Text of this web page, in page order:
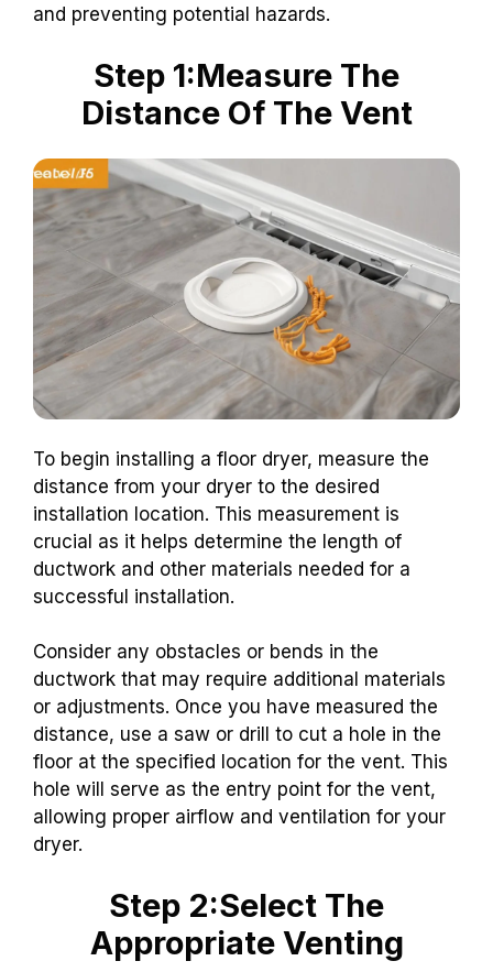
and preventing potential hazards.
Step 1:Measure The
Distance Of The Vent
To begin installing a floor dryer, measure the
distance from your dryer to the desired
installation location. This measurement is
crucial as it helps determine the length of
ductwork and other materials needed for a
successful installation.
Consider any obstacles or bends in the
ductwork that may require additional materials
or adjustments. Once you have measured the
distance, use a saw or drill to cut a hole in the
floor at the specified location for the vent. This
hole will serve as the entry point for the vent,
allowing proper airflow and ventilation for your
dryer.
Step 2:Select The
Appropriate Venting